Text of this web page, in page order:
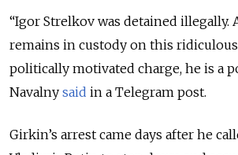
“Igor Strelkov was detained illegally.
remains in custody on this
politically motivated charge, he is a
Navalny said in a Telegram post.
Girkin’s arrest came days after he